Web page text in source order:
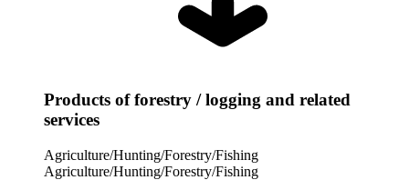
Products of forestry / logging and related
services
Agriculture/Hunting/Forestry/Fishing
Agriculture/Hunting/Forestry/Fishing